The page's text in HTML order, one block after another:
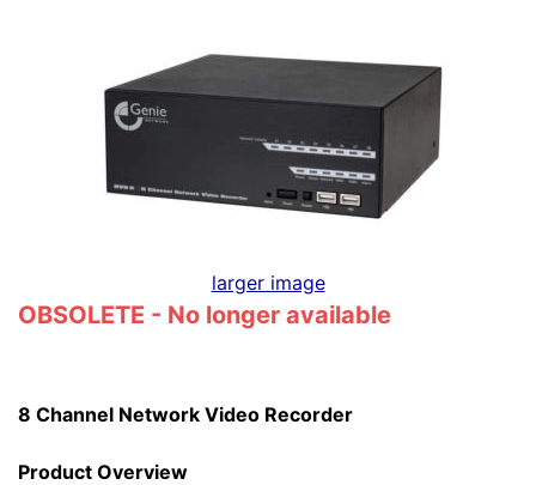
larger image
OBSOLETE - No longer available
8 Channel Network Video Recorder
Product Overview